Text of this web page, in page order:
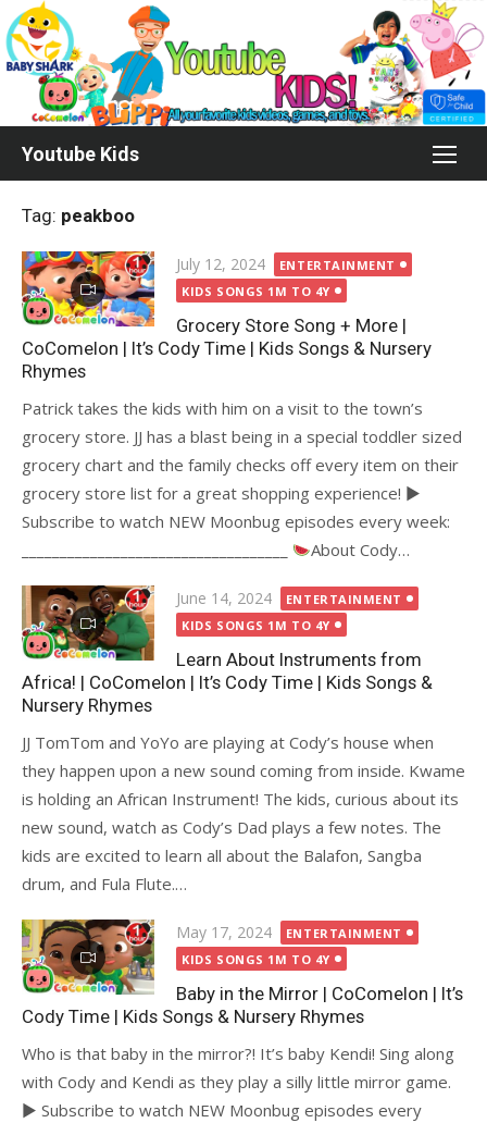
Skip
to
content
Youtube Kids
Tag: peakboo
Posted
on
July 12, 2024
ENTERTAINMENT
KIDS SONGS 1M TO 4Y
Grocery Store Song + More |
CoComelon | It’s Cody Time | Kids Songs & Nursery
Rhymes
Patrick takes the kids with him on a visit to the town’s
grocery store. JJ has a blast being in a special toddler sized
grocery chart and the family checks off every item on their
grocery store list for a great shopping experience! ►
Subscribe to watch NEW Moonbug episodes every week:
About Cody…
Posted
on
June 14, 2024
ENTERTAINMENT
KIDS SONGS 1M TO 4Y
Learn About Instruments from
Africa! | CoComelon | It’s Cody Time | Kids Songs &
Nursery Rhymes
JJ TomTom and YoYo are playing at Cody’s house when
they happen upon a new sound coming from inside. Kwame
is holding an African Instrument! The kids, curious about its
new sound, watch as Cody’s Dad plays a few notes. The
kids are excited to learn all about the Balafon, Sangba
drum, and Fula Flute.…
Posted
on
May 17, 2024
ENTERTAINMENT
KIDS SONGS 1M TO 4Y
Baby in the Mirror | CoComelon | It’s
Cody Time | Kids Songs & Nursery Rhymes
Who is that baby in the mirror?! It’s baby Kendi! Sing along
with Cody and Kendi as they play a silly little mirror game.
► Subscribe to watch NEW Moonbug episodes every